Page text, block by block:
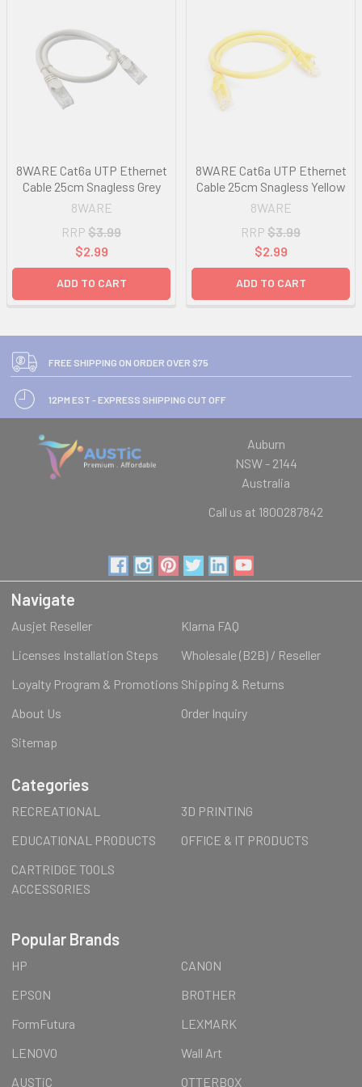
8WARE Cat6a UTP Ethernet
Cable 25cm Snagless Grey
8WARE
RRP $3.99
$2.99
ADD TO CART
8WARE Cat6a UTP Ethernet
Cable 25cm Snagless Yellow
8WARE
RRP $3.99
$2.99
ADD TO CART
FREE SHIPPING ON ORDER OVER $75
12PM EST - EXPRESS SHIPPING CUT OFF
Auburn
NSW - 2144
Australia
Call us at 1800287842
Navigate
Ausjet Reseller
Klarna FAQ
Licenses Installation Steps
Wholesale (B2B) / Reseller
Loyalty Program & Promotions Shipping & Returns
About Us
Order Inquiry
Sitemap
Categories
RECREATIONAL
3D PRINTING
EDUCATIONAL PRODUCTS
OFFICE & IT PRODUCTS
CARTRIDGE TOOLS
ACCESSORIES
Popular Brands
HP
CANON
EPSON
BROTHER
FormFutura
LEXMARK
LENOVO
Wall Art
AUSTiC
OTTERBOX